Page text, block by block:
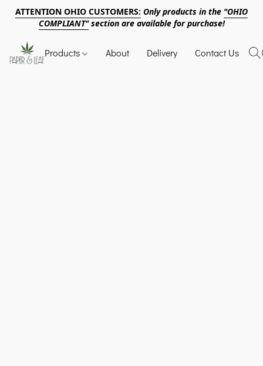
ATTENTION OHIO CUSTOMERS: Only products in the "OHIO
COMPLIANT"section are available for purchase!
Products About Delivery Contact Us